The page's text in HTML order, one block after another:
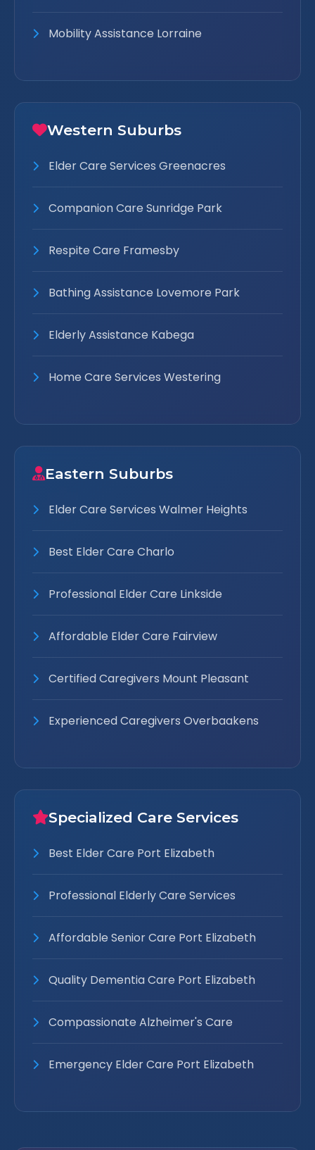
Mobility Assistance Lorraine
Western Suburbs
Elder Care Services Greenacres
Companion Care Sunridge Park
Respite Care Framesby
Bathing Assistance Lovemore Park
Elderly Assistance Kabega
Home Care Services Westering
Eastern Suburbs
Elder Care Services Walmer Heights
Best Elder Care Charlo
Professional Elder Care Linkside
Affordable Elder Care Fairview
Certified Caregivers Mount Pleasant
Experienced Caregivers Overbaakens
Specialized Care Services
Best Elder Care Port Elizabeth
Professional Elderly Care Services
Affordable Senior Care Port Elizabeth
Quality Dementia Care Port Elizabeth
Compassionate Alzheimer's Care
Emergency Elder Care Port Elizabeth